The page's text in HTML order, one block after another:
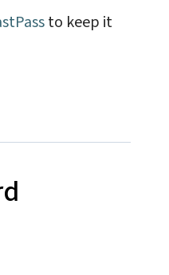
to keep it